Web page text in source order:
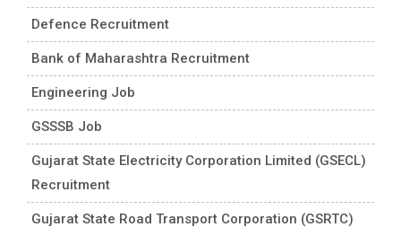
Defence Recruitment
Bank of Maharashtra Recruitment
Engineering Job
GSSSB Job
Gujarat State Electricity Corporation Limited (GSECL)
Recruitment
Gujarat State Road Transport Corporation (GSRTC)